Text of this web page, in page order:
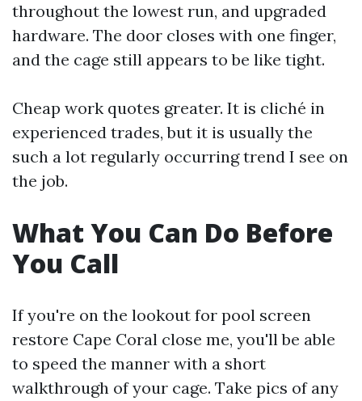
throughout the lowest run, and upgraded
hardware. The door closes with one finger,
and the cage still appears to be like tight.
Cheap work quotes greater. It is cliché in
experienced trades, but it is usually the
such a lot regularly occurring trend I see on
the job.
What You Can Do Before
You Call
If you're on the lookout for pool screen
restore Cape Coral close me, you'll be able
to speed the manner with a short
walkthrough of your cage. Take pics of any